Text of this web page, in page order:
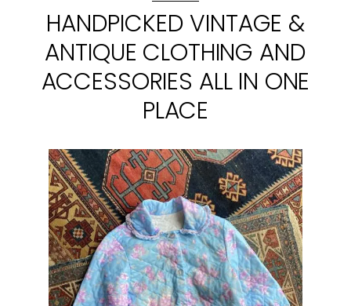
HANDPICKED VINTAGE &
ANTIQUE CLOTHING AND
ACCESSORIES ALL IN ONE
PLACE